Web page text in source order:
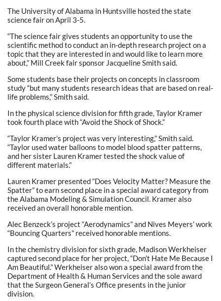
The University of Alabama in Huntsville hosted the state
science fair on April 3-5.
“The science fair gives students an opportunity to use the
scientific method to conduct an in-depth research project on a
topic that they are interested in and would like to learn more
about,” Mill Creek fair sponsor Jacqueline Smith said.
Some students base their projects on concepts in classroom
study “but many students research ideas that are based on real-
life problems,” Smith said.
In the physical science division for fifth grade, Taylor Kramer
took fourth place with “Avoid the Shock of Shock.”
“Taylor Kramer’s project was very interesting,” Smith said.
“Taylor used water balloons to model blood spatter patterns,
and her sister Lauren Kramer tested the shock value of
different materials.”
Lauren Kramer presented “Does Velocity Matter? Measure the
Spatter” to earn second place in a special award category from
the Alabama Modeling & Simulation Council. Kramer also
received an overall honorable mention.
Alec Benzeck’s project “Aerodynamics” and Nives Meyers’ work
“Bouncing Quarters” received honorable mentions.
In the chemistry division for sixth grade, Madison Werkheiser
captured second place for her project, “Don’t Hate Me Because I
Am Beautiful.” Werkheiser also won a special award from the
Department of Health & Human Services and the sole award
that the Surgeon General’s Office presents in the junior
division.